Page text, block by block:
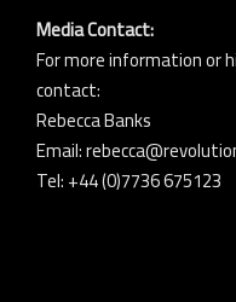
Media Contact:
For more information or
contact:
Rebecca Banks
Email:
Tel: +44 (0)7736 675123